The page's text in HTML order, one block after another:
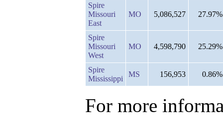
Spire
Missouri
East
MO 5,086,527 27.97%
Spire
Missouri
West
MO 4,598,790 25.29%
Spire
Mississippi
MS 156,953 0.86%
For more